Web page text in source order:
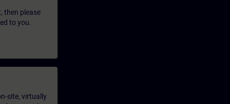
then please
to you.
site, virtually